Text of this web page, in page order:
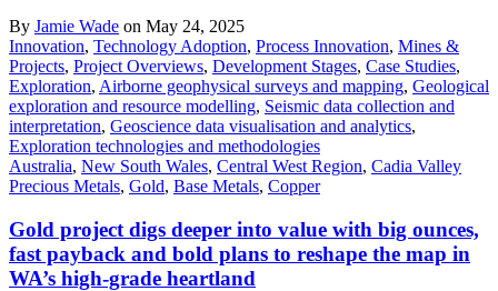
By Jamie Wade on May 24, 2025
Innovation, Technology Adoption, Process Innovation, Mines &
Projects, Project Overviews, Development Stages, Case Studies,
Exploration, Airborne geophysical surveys and mapping, Geological
exploration and resource modelling, Seismic data collection and
interpretation, Geoscience data visualisation and analytics,
Exploration technologies and methodologies
Australia, New South Wales, Central West Region, Cadia Valley
Precious Metals, Gold, Base Metals, Copper
Gold project digs deeper into value with big ounces,
fast payback and bold plans to reshape the map in
WA’s high-grade heartland